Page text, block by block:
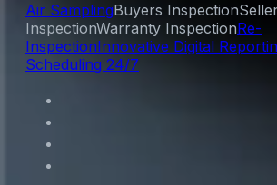
Air SamplingBuyers Inspection
InspectionWarranty InspectionRe-
InspectionInnovative Digital
Scheduling 24/7